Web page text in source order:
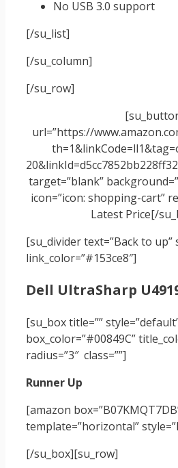
No USB 3.0 support
[/su_list]
[/su_column]
[/su_row]
url=”https://
target=”blank”
icon=”icon: shopping-cart”
Latest Price[/
[su_divider text=”Back to up”
link_color=”#153ce8″]
Dell UltraSharp
[su_box title=””
box_color=”#00849C”
radius=”3″ class=””]
Runner Up
[amazon
template=”horizontal”
[/su_box][su_row]